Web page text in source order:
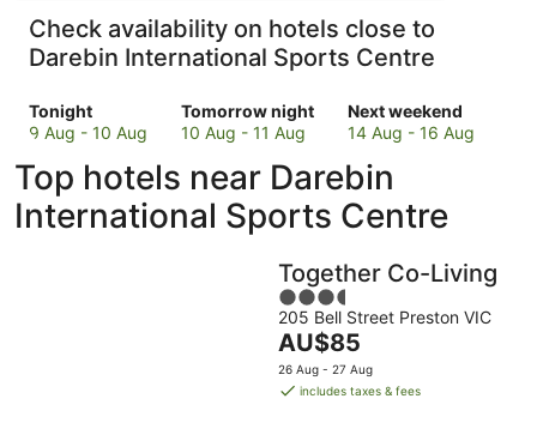
Check availability on hotels close to
Darebin International Sports Centre
Tonight
Check
prices
to
Darebin
International
9 Aug - 10 Aug
Tomorrow night
Check
prices
to
Darebin
International
10 Aug - 11 Aug
Next weekend
Check
prices
to
Darebin
International
Centre
next
weekend,
14
Aug
14 Aug - 16 Aug
Top hotels near Darebin
International Sports Centre
Together Co-Living
3.5
out
of
5
205 Bell Street Preston VIC
The
price
is
AU$85
26 Aug - 27 Aug
includes taxes & fees